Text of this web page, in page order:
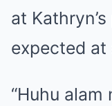
at
expected
“Huhu